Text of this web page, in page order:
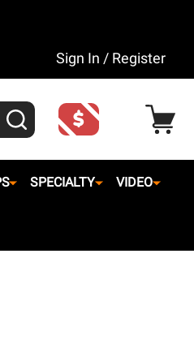
Sign In / Register
SEARCH
SPECIALTY VIDEO